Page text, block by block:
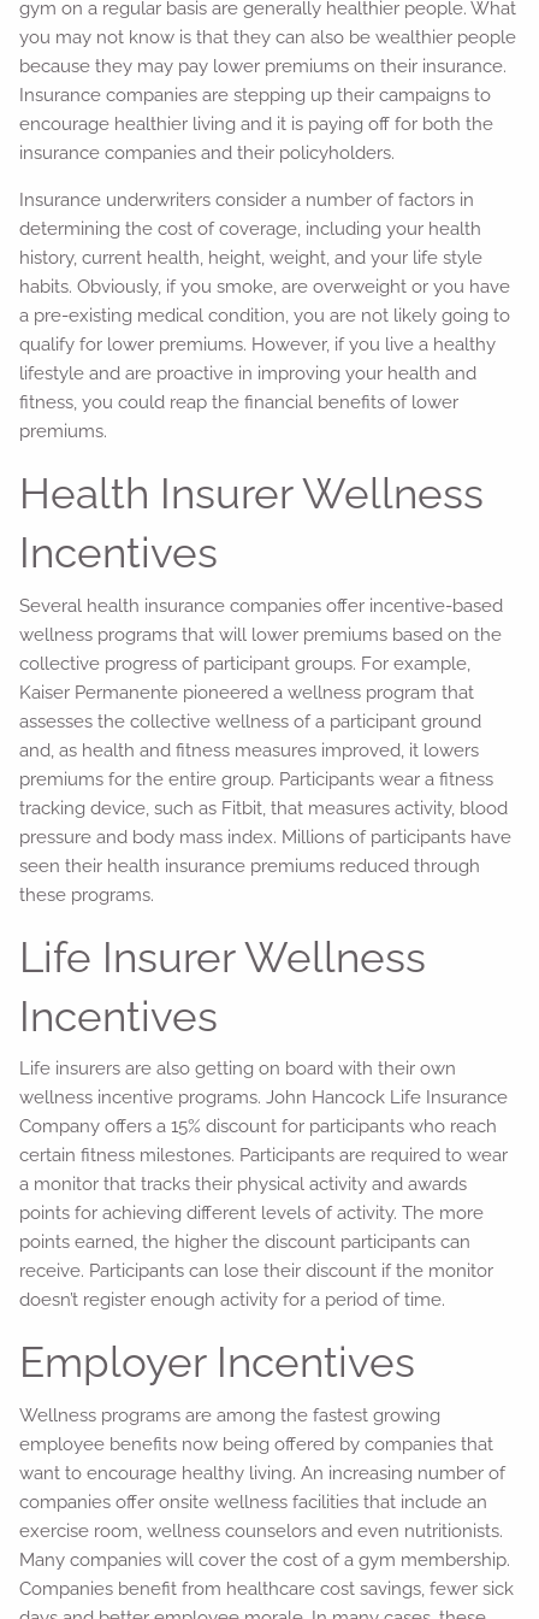
gym on a regular basis are generally healthier people. What
you may not know is that they can also be wealthier people
because they may pay lower premiums on their insurance.
Insurance companies are stepping up their campaigns to
encourage healthier living and it is paying off for both the
insurance companies and their policyholders.
Insurance underwriters consider a number of factors in
determining the cost of coverage, including your health
history, current health, height, weight, and your life style
habits. Obviously, if you smoke, are overweight or you have
a pre-existing medical condition, you are not likely going to
qualify for lower premiums. However, if you live a healthy
lifestyle and are proactive in improving your health and
fitness, you could reap the financial benefits of lower
premiums.
Health Insurer Wellness
Incentives
Several health insurance companies offer incentive-based
wellness programs that will lower premiums based on the
collective progress of participant groups. For example,
Kaiser Permanente pioneered a wellness program that
assesses the collective wellness of a participant ground
and, as health and fitness measures improved, it lowers
premiums for the entire group. Participants wear a fitness
tracking device, such as Fitbit, that measures activity, blood
pressure and body mass index. Millions of participants have
seen their health insurance premiums reduced through
these programs.
Life Insurer Wellness
Incentives
Life insurers are also getting on board with their own
wellness incentive programs. John Hancock Life Insurance
Company offers a 15% discount for participants who reach
certain fitness milestones. Participants are required to wear
a monitor that tracks their physical activity and awards
points for achieving different levels of activity. The more
points earned, the higher the discount participants can
receive. Participants can lose their discount if the monitor
doesn’t register enough activity for a period of time.
Employer Incentives
Wellness programs are among the fastest growing
employee benefits now being offered by companies that
want to encourage healthy living. An increasing number of
companies offer onsite wellness facilities that include an
exercise room, wellness counselors and even nutritionists.
Many companies will cover the cost of a gym membership.
Companies benefit from healthcare cost savings, fewer sick